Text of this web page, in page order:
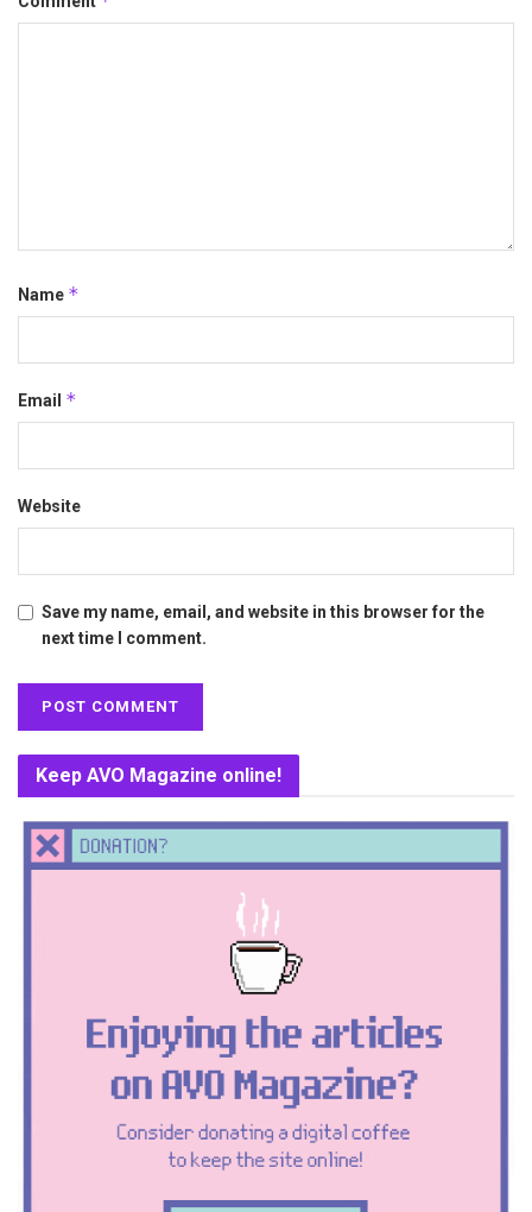
Name *
Email *
Website
Save my name, email, and website in this browser for the
next time I comment.
Keep AVO Magazine online!